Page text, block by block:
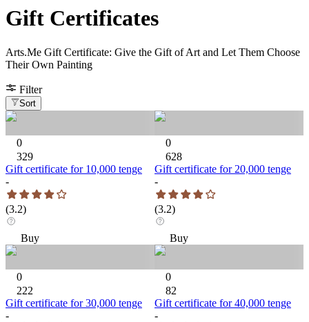
Gift Certificates
Arts.Me Gift Certificate: Give the Gift of Art and Let Them Choose
Their Own Painting
Filter
Sort
0
329
Gift certificate for 10,000 tenge
-
(3.2)
Buy
0
222
Gift certificate for 30,000 tenge
-
0
628
Gift certificate for 20,000 tenge
-
(3.2)
Buy
0
82
Gift certificate for 40,000 tenge
-